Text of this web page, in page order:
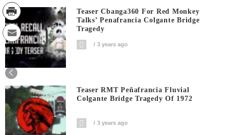
Teaser Cbanga360 For Red Monkey
Talks’ Penafrancia Colgante Bridge
Tragedy
3 years ago
Teaser RMT Peñafrancia Fluvial
Colgante Bridge Tragedy Of 1972
3 years ago
0